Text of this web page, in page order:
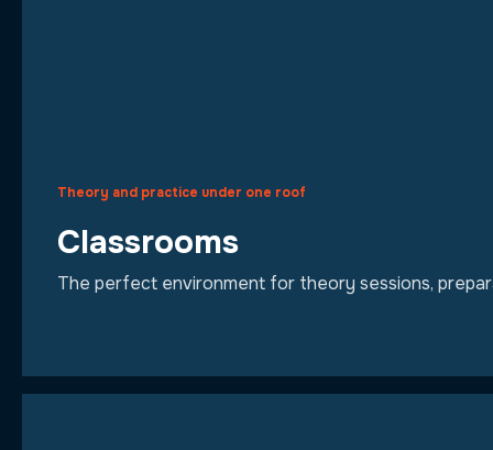
Theory and practice under one roof
Classrooms
The perfect environment for theory sessions,